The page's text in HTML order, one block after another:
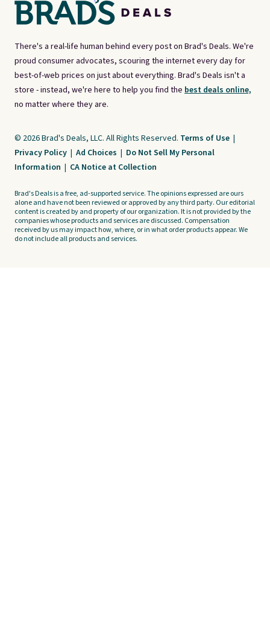
There's a real-life human behind every post on Brad's Deals. We're
proud consumer advocates, scouring the internet every day for
best-of-web prices on just about everything. Brad's Deals isn't a
store - instead, we're here to help you find the best deals online,
no matter where they are.
© 2026 Brad's Deals, LLC. All Rights Reserved. Terms of Use |
Privacy Policy | Ad Choices | Do Not Sell My Personal
Information | CA Notice at Collection
Brad's Deals is a free, ad-supported service. The opinions expressed are ours
alone and have not been reviewed or approved by any third party. Our editorial
content is created by and property of our organization. It is not provided by the
companies whose products and services are discussed. Compensation
received by us may impact how, where, or in what order products appear. We
do not include all products and services.